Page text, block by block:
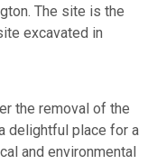
The site is the
excavated in
the removal of the
delightful place for a
and environmental